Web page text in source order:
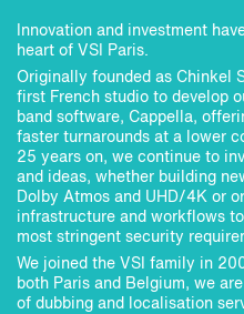
Innovation and investment
heart of VSI Paris.
Originally founded as Chinkel
first French studio to develop
band software, Cappella,
faster turnarounds at a lower
25 years on, we continue to
and ideas, whether building
Dolby Atmos and UHD/4K or
infrastructure and workflows
most stringent security
We joined the VSI family in
both Paris and Belgium, we
of dubbing and localisation